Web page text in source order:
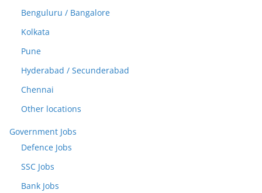
Benguluru / Bangalore
Kolkata
Pune
Hyderabad / Secunderabad
Chennai
Other locations
Government Jobs
Defence Jobs
SSC Jobs
Bank Jobs